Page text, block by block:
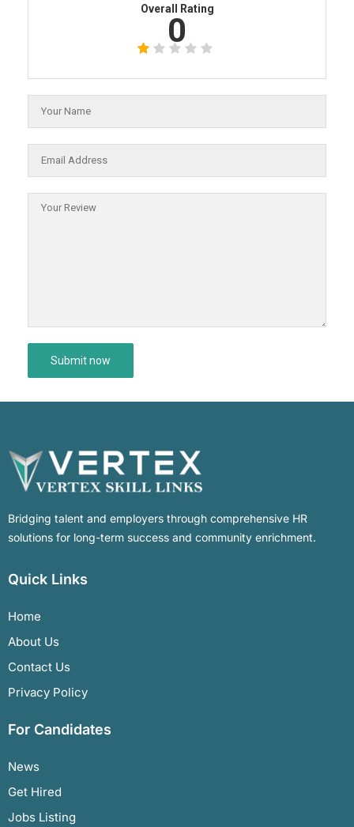
Overall Rating
0
Bridging talent and employers through comprehensive HR
solutions for long-term success and community enrichment.
Quick Links
Home
About Us
Contact Us
Privacy Policy
For Candidates
News
Get Hired
Jobs Listing